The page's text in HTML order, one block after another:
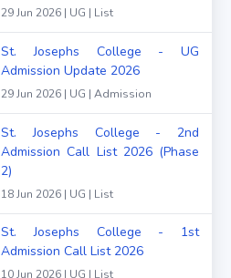
29 Jun 2026 | UG | List
St. Josephs College - UG
Admission Update 2026
29 Jun 2026 | UG | Admission
St. Josephs College - 2nd
Admission Call List 2026 (Phase
2)
18 Jun 2026 | UG | List
St. Josephs College - 1st
Admission Call List 2026
10 Jun 2026 | UG | List